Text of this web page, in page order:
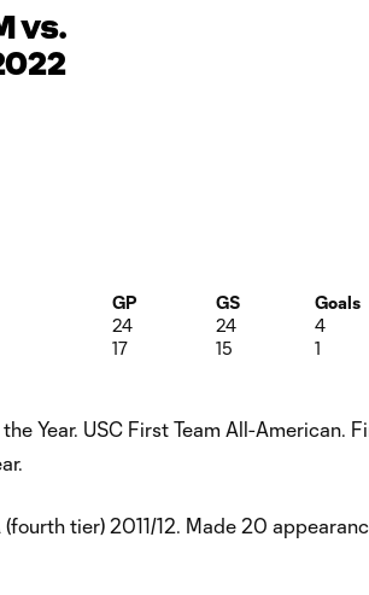
vs.
GP GS Goals
24 24 4
17 15 1
Year. USC First Team All-American.
(fourth tier) 2011/12. Made 20